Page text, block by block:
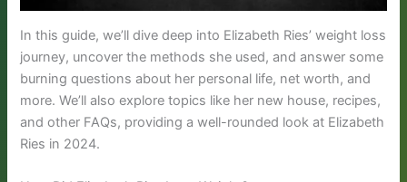
In this guide, we’ll dive deep into Elizabeth Ries’ weight loss
journey, uncover the methods she used, and answer some
burning questions about her personal life, net worth, and
more. We’ll also explore topics like her new house, recipes,
and other FAQs, providing a well-rounded look at Elizabeth
Ries in 2024.